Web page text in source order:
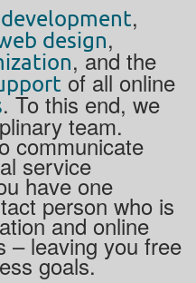
,
design,
, and the
of all online
. To this end, we
team.
communicate
service
have one
person who is
and online
– leaving you free
goals.